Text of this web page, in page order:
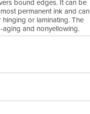
bound edges. It can be
permanent ink and can
or laminating. The
aging and nonyellowing.